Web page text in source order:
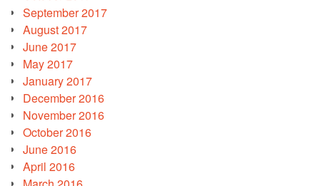
September 2017
August 2017
June 2017
May 2017
January 2017
December 2016
November 2016
October 2016
June 2016
April 2016